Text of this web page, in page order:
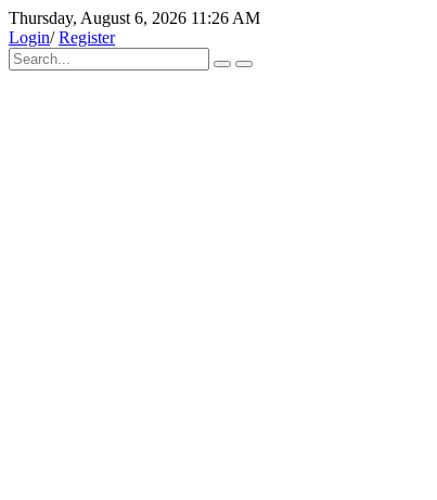
Thursday, August 6, 2026 11:26 AM
Login/Register